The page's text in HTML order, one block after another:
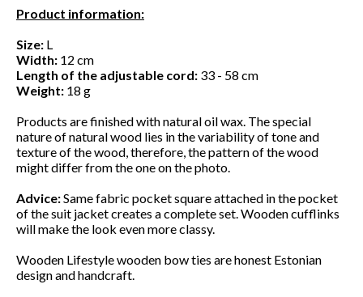
Product information:
Size: L
Width: 12 cm
Length of the adjustable cord: 33 - 58 cm
Weight: 18 g
Products are finished with natural oil wax. The special
nature of natural wood lies in the variability of tone and
texture of the wood, therefore, the pattern of the wood
might differ from the one on the photo.
Advice:Same fabric pocket square attached in the pocket
of the suit jacket creates a complete set. Wooden cufflinks
will make the look even more classy.
Wooden Lifestyle wooden bow ties are honest Estonian
design and handcraft.